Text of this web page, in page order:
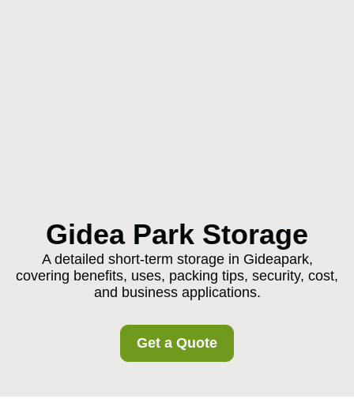
Gidea Park Storage
A detailed short-term storage in Gideapark,
covering benefits, uses, packing tips, security, cost,
and business applications.
Get a Quote